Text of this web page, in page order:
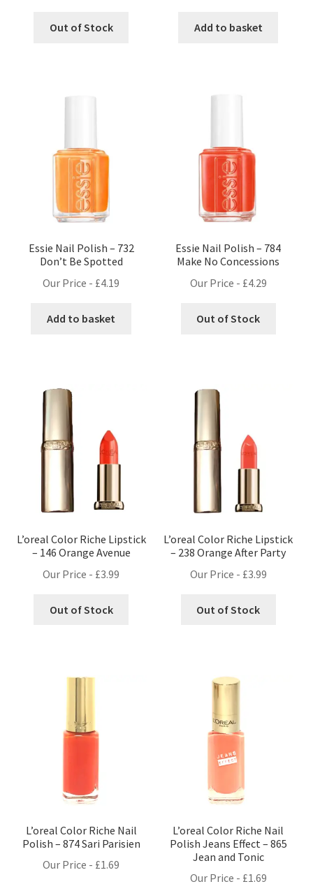
Out of Stock Add to basket
Essie Nail Polish – 732
Don’t Be Spotted
Our Price - £4.19
Add to basket
Essie Nail Polish – 784
Make No Concessions
Our Price - £4.29
Out of Stock
L’oreal Color Riche Lipstick
– 146 Orange Avenue
Our Price - £3.99
Out of Stock
L’oreal Color Riche Lipstick
– 238 Orange After Party
Our Price - £3.99
Out of Stock
L’oreal Color Riche Nail
Polish – 874 Sari Parisien
Our Price - £1.69
L’oreal Color Riche Nail
Polish Jeans Effect – 865
Jean and Tonic
Our Price - £1.69